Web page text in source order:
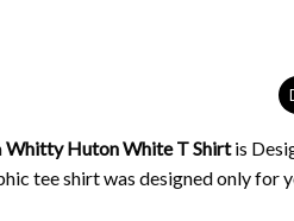
Whitty Huton White T Shirtis
tee shirt was designed only for